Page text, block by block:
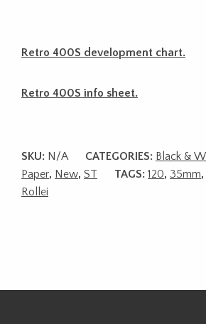
Retro 400S development chart.
Retro 400S info sheet.
SKU: N/A CATEGORIES: Black &
Paper, New, ST TAGS: 120, 35mm,
Rollei